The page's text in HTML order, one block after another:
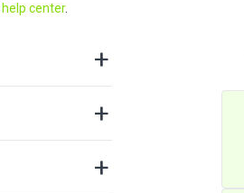
help center.